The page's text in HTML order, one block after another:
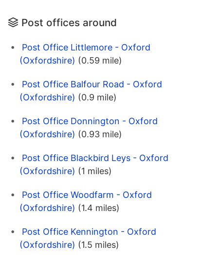
Post offices around
Post Office Littlemore - Oxford
(Oxfordshire) (0.59 mile)
Post Office Balfour Road - Oxford
(Oxfordshire) (0.9 mile)
Post Office Donnington - Oxford
(Oxfordshire) (0.93 mile)
Post Office Blackbird Leys - Oxford
(Oxfordshire) (1 miles)
Post Office Woodfarm - Oxford
(Oxfordshire) (1.4 miles)
Post Office Kennington - Oxford
(Oxfordshire) (1.5 miles)